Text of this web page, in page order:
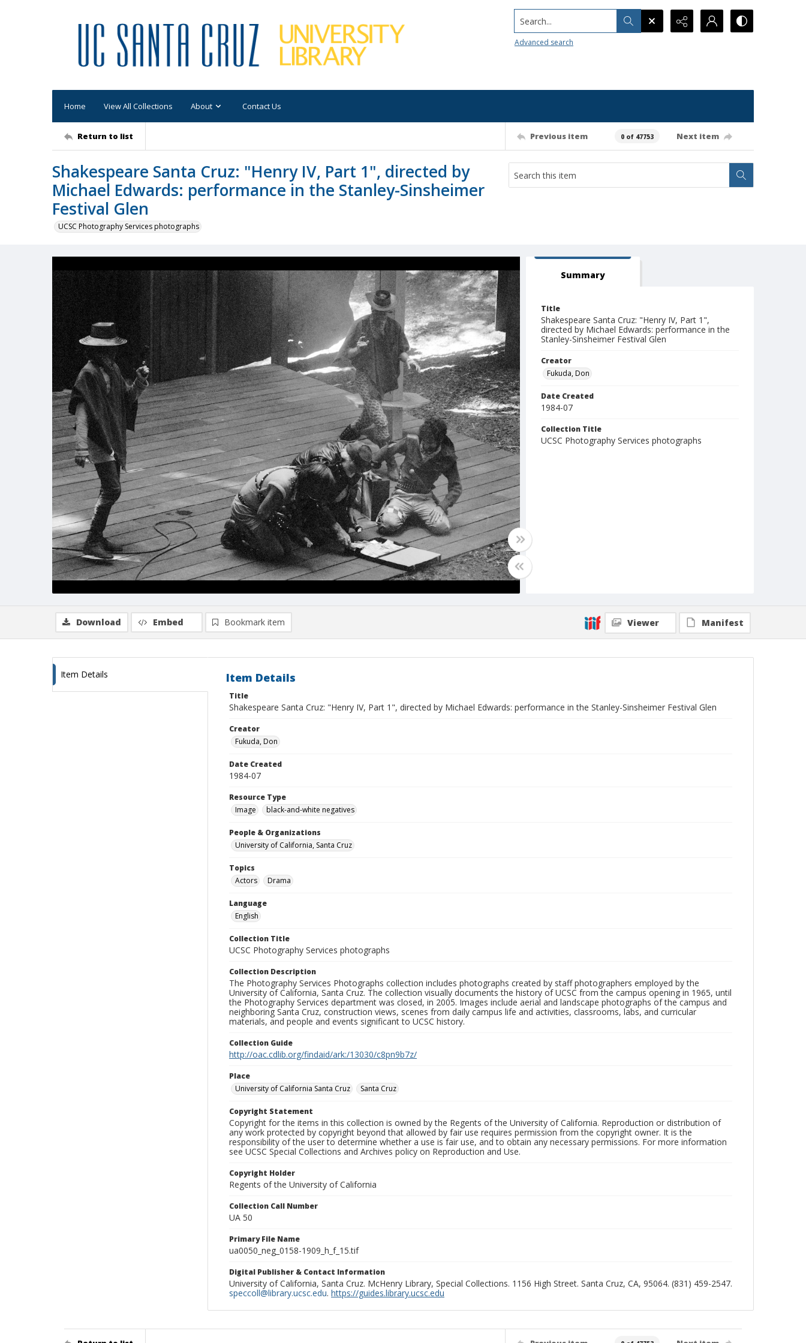
Search...
Advanced search
Home View All Collections About Contact Us
Return to list Previous item 0 of 47753 Next item
Shakespeare Santa Cruz: "Henry IV, Part 1", directed by
Michael Edwards: performance in the Stanley-Sinsheimer
Festival Glen
UCSC Photography Services photographs
Summary
Title
Shakespeare Santa Cruz: "Henry IV, Part 1",
directed by Michael Edwards: performance in the
Stanley-Sinsheimer Festival Glen
Creator
Fukuda, Don
Date Created
1984-07
Collection Title
UCSC Photography Services photographs
Download Embed Bookmark item Viewer Manifest
Item Details Item Details
Title
Shakespeare Santa Cruz: "Henry IV, Part 1", directed by Michael Edwards: performance in the Stanley-Sinsheimer Festival Glen
Creator
Fukuda, Don
Date Created
1984-07
Resource Type
Image
black-and-white negatives
People & Organizations
University of California, Santa Cruz
Topics
Actors
Drama
Language
English
Collection Title
UCSC Photography Services photographs
Collection Description
The Photography Services Photographs collection includes photographs created by staff photographers employed by the
University of California, Santa Cruz. The collection visually documents the history of UCSC from the campus opening in 1965, until
the Photography Services department was closed, in 2005. Images include aerial and landscape photographs of the campus and
neighboring Santa Cruz, construction views, scenes from daily campus life and activities, classrooms, labs, and curricular
materials, and people and events significant to UCSC history.
Collection Guide
http://oac.cdlib.org/findaid/ark:/13030/c8pn9b7z/
Place
University of California Santa Cruz
Santa Cruz
Copyright Statement
Copyright for the items in this collection is owned by the Regents of the University of California. Reproduction or distribution of
any work protected by copyright beyond that allowed by fair use requires permission from the copyright owner. It is the
responsibility of the user to determine whether a use is fair use, and to obtain any necessary permissions. For more information
see UCSC Special Collections and Archives policy on Reproduction and Use.
Copyright Holder
Regents of the University of California
Collection Call Number
UA 50
Primary File Name
ua0050_neg_0158-1909_h_f_15.tif
Digital Publisher & Contact Information
University of California, Santa Cruz. McHenry Library, Special Collections. 1156 High Street. Santa Cruz, CA, 95064. (831) 459-2547.
speccoll@library.ucsc.edu. https://guides.library.ucsc.edu